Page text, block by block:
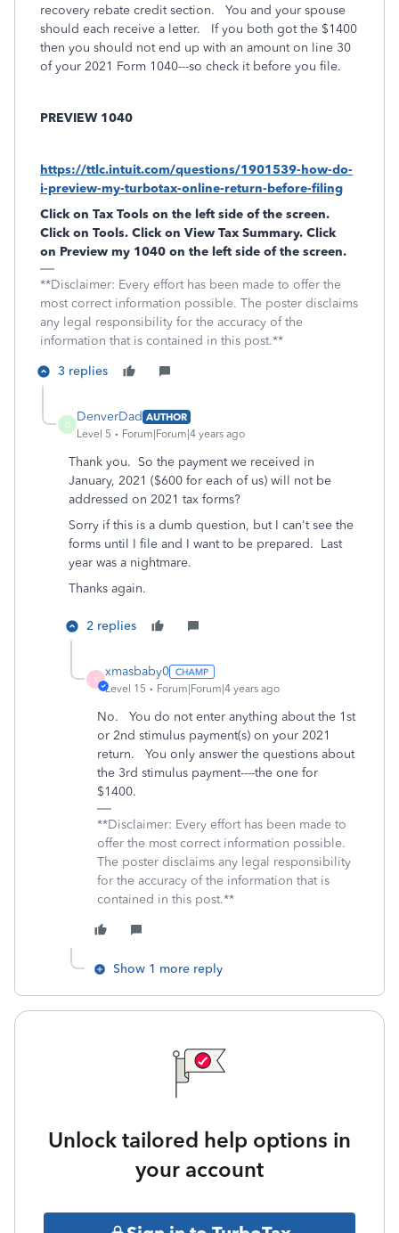
recovery rebate credit section. You and your spouse
should each receive a letter. If you both got the $1400
then you should not end up with an amount on line 30
of your 2021 Form 1040---so check it before you file.
PREVIEW 1040
https://ttlc.intuit.com/questions/1901539-how-do-
i-preview-my-turbotax-online-return-before-filing
Click on Tax Tools on the left side of the screen.
Click on Tools. Click on View Tax Summary. Click
on Preview my 1040 on the left side of the screen.
**Disclaimer: Every effort has been made to offer the
most correct information possible. The poster disclaims
any legal responsibility for the accuracy of the
information that is contained in this post.**
3 replies
D
DenverDad AUTHOR
Level 5
Forum|Forum|4 years ago
Thank you. So the payment we received in
January, 2021 ($600 for each of us) will not be
addressed on 2021 tax forms?
Sorry if this is a dumb question, but I can't see the
forms until I file and I want to be prepared. Last
year was a nightmare.
Thanks again.
2 replies
X
xmasbaby0
Level 15 Forum|Forum|4 years ago
No. You do not enter anything about the 1st
or 2nd stimulus payment(s) on your 2021
return. You only answer the questions about
the 3rd stimulus payment----the one for
$1400.
**Disclaimer: Every effort has been made to
offer the most correct information possible.
The poster disclaims any legal responsibility
for the accuracy of the information that is
contained in this post.**
Show 1 more reply
Unlock tailored help options in
your account